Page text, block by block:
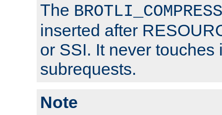
The BROTLI_COMPRESS
inserted after
or SSI. It never touches
subrequests.
Note